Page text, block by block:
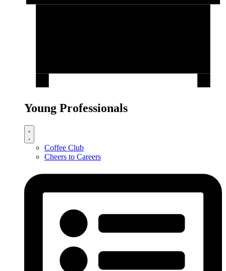
Young Professionals
Coffee Club
Cheers to Careers